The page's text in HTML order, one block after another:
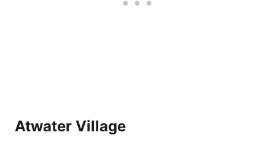
Atwater Village